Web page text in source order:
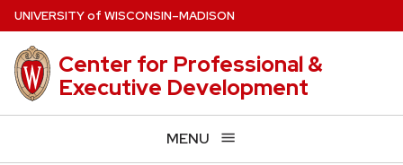
Skip
to
main
content
UNIVERSITYof WISCONSIN–MADISON
Center for Professional &
Executive Development
MENU